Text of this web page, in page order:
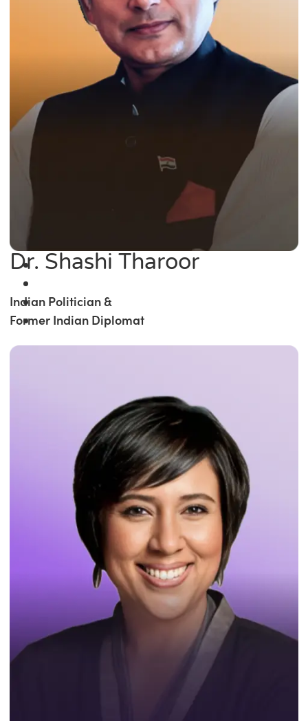
Dr. Shashi Tharoor
Indian Politician &
Former Indian Diplomat